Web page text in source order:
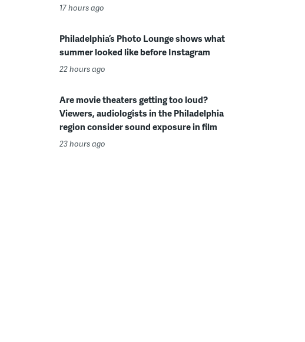
17 hours ago
Philadelphia’s Photo Lounge shows what
summer looked like before Instagram
22 hours ago
Are movie theaters getting too loud?
Viewers, audiologists in the Philadelphia
region consider sound exposure in film
23 hours ago